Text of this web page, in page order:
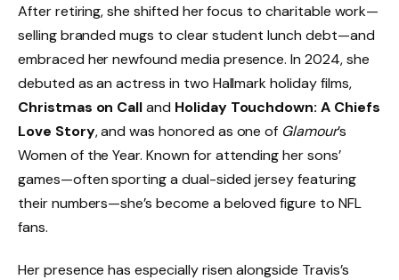
After retiring, she shifted her focus to charitable work—
selling branded mugs to clear student lunch debt—and
embraced her newfound media presence. In 2024, she
debuted as an actress in two Hallmark holiday films,
Christmas on Calland Holiday Touchdown: A Chiefs
Love Story, and was honored as one of Glamour’s
Women of the Year. Known for attending her sons’
games—often sporting a dual-sided jersey featuring
their numbers—she’s become a beloved figure to NFL
fans.
Her presence has especially risen alongside Travis’s